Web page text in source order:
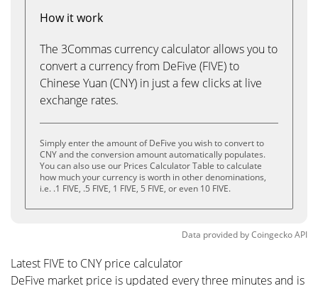
How it work
The 3Commas currency calculator allows you to
convert a currency from DeFive (FIVE) to
Chinese Yuan (CNY) in just a few clicks at live
exchange rates.
Simply enter the amount of DeFive you wish to convert to
CNY and the conversion amount automatically populates.
You can also use our Prices Calculator Table to calculate
how much your currency is worth in other denominations,
i.e. .1 FIVE, .5 FIVE, 1 FIVE, 5 FIVE, or even 10 FIVE.
Data provided byCoingeckoAPI
Latest FIVE to CNY price calculator
DeFive market price is updated every three minutes and is